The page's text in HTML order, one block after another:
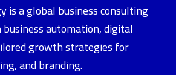
is a global business consulting
automation, digital
growth strategies for
and branding.